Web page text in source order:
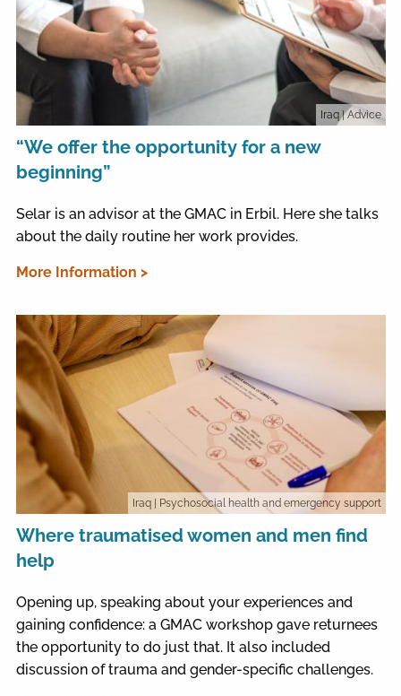
Iraq | Advice
“We offer the opportunity for a new
beginning”
Selar is an advisor at the GMAC in Erbil. Here she talks
about the daily routine her work provides.
More Information >
Iraq | Psychosocial health and emergency support
Where traumatised women and men find
help
Opening up, speaking about your experiences and
gaining confidence: a GMAC workshop gave returnees
the opportunity to do just that. It also included
discussion of trauma and gender-specific challenges.